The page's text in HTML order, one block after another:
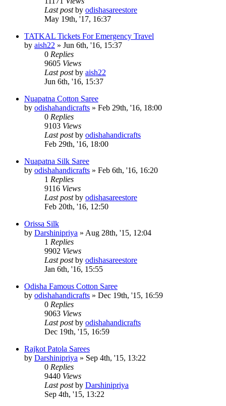
Last postby odishasareestore
May 19th, '17, 16:37
TATKAL Tickets For Emergency Travel
by aish22 » Jun 6th, '16, 15:37
0 Replies
9605 Views
Last postby aish22
Jun 6th, '16, 15:37
Nuapatna Cotton Saree
by odishahandicrafts » Feb 29th, '16, 18:00
0 Replies
9103 Views
Last postby odishahandicrafts
Feb 29th, '16, 18:00
Nuapatna Silk Saree
by odishahandicrafts » Feb 6th, '16, 16:20
1 Replies
9116 Views
Last postby odishasareestore
Feb 20th, '16, 12:50
Orissa Silk
by Darshinipriya » Aug 28th, '15, 12:04
1 Replies
9902 Views
Last postby odishasareestore
Jan 6th, '16, 15:55
Odisha Famous Cotton Saree
by odishahandicrafts » Dec 19th, '15, 16:59
0 Replies
9063 Views
Last postby odishahandicrafts
Dec 19th, '15, 16:59
Rajkot Patola Sarees
by Darshinipriya » Sep 4th, '15, 13:22
0 Replies
9440 Views
Last postby Darshinipriya
Sep 4th, '15, 13:22